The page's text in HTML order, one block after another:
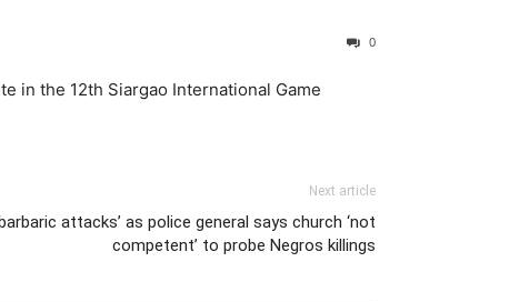
0
in the 12th Siargao International Game
Next article
attacks’ as police general says church ‘not
competent’ to probe Negros killings